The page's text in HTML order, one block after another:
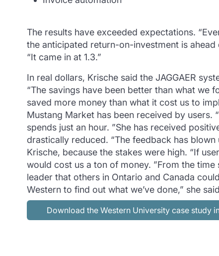
The results have exceeded expectations.
the anticipated return-on-investment is
“It came in at 1.3.”
In real dollars, Krische said the JAGGAER
“The savings have been better than what we
saved more money than what it cost us to
Mustang Market has been received by users.
spends just an hour. ”She has received
drastically reduced. “The feedback has
Krische, because the stakes were high. “If
would cost us a ton of money. ”From the
leader that others in Ontario and Canada
Western to find out what we’ve done,” she
Download the Western University case study